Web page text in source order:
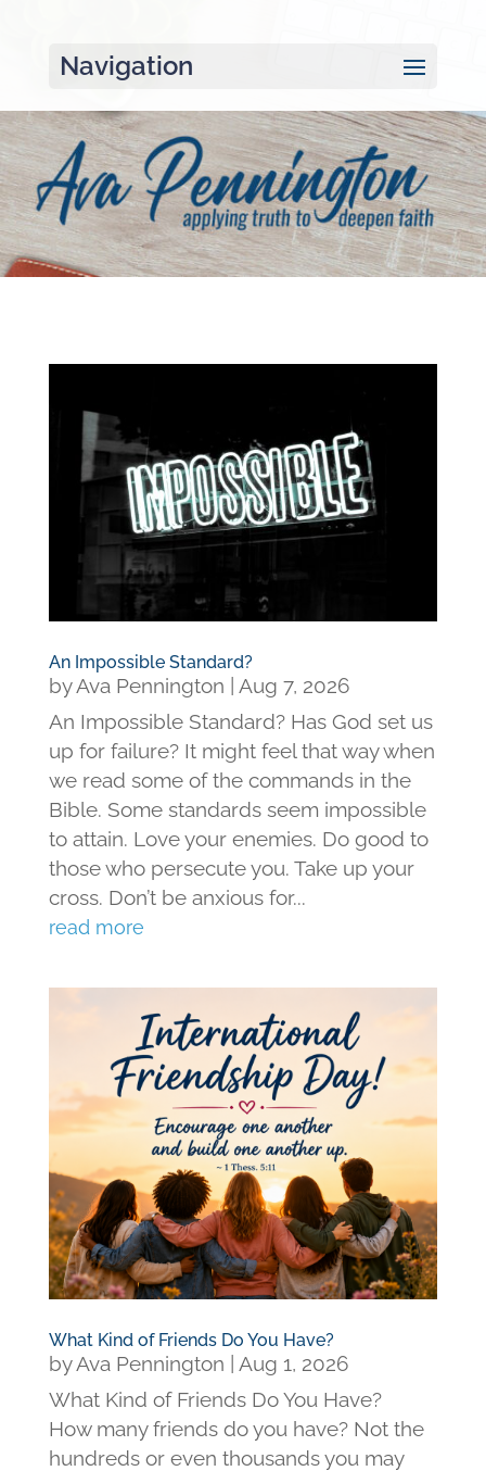
Navigation
An Impossible Standard?
byAva Pennington
Aug 7, 2026
An Impossible Standard? Has God set us
up for failure? It might feel that way when
we read some of the commands in the
Bible. Some standards seem impossible
to attain. Love your enemies. Do good to
those who persecute you. Take up your
cross. Don’t be anxious for...
read more
What Kind of Friends Do You Have?
byAva Pennington
Aug 1, 2026
What Kind of Friends Do You Have?
How many friends do you have? Not the
hundreds or even thousands you may